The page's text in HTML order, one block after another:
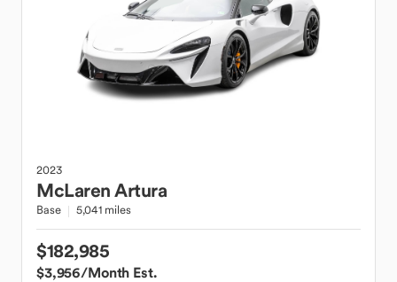
2023
McLarenArtura
Base 5,041 miles
$182,985
$3,956/Month Est.